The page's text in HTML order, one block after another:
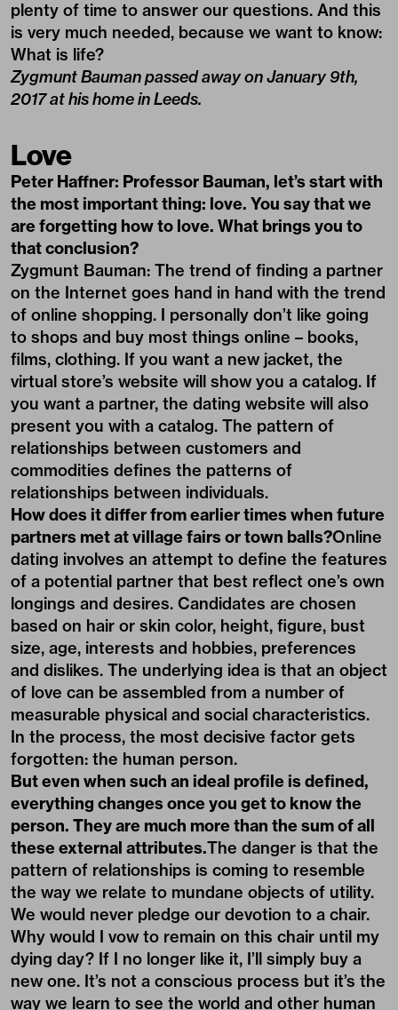
plenty of time to answer our questions. And this
is very much needed, because we want to know:
What is life?
Zygmunt Bauman passed away on January 9th,
2017 at his home in Leeds.
Love
Peter Haffner: Professor Bauman, let’s start with
the most important thing: love. You say that we
are forgetting how to love. What brings you to
that conclusion?
Zygmunt Bauman: The trend of finding a partner
on the Internet goes hand in hand with the trend
of online shopping. I personally don’t like going
to shops and buy most things online – books,
films, clothing. If you want a new jacket, the
virtual store’s website will show you a catalog. If
you want a partner, the dating website will also
present you with a catalog. The pattern of
relationships between customers and
commodities defines the patterns of
relationships between individuals.
How does it differ from earlier times when future
partners met at village fairs or town balls?Online
dating involves an attempt to define the features
of a potential partner that best reflect one’s own
longings and desires. Candidates are chosen
based on hair or skin color, height, figure, bust
size, age, interests and hobbies, preferences
and dislikes. The underlying idea is that an object
of love can be assembled from a number of
measurable physical and social characteristics.
In the process, the most decisive factor gets
forgotten: the human person.
But even when such an ideal profile is defined,
everything changes once you get to know the
person. They are much more than the sum of all
these external attributes.The danger is that the
pattern of relationships is coming to resemble
the way we relate to mundane objects of utility.
We would never pledge our devotion to a chair.
Why would I vow to remain on this chair until my
dying day? If I no longer like it, I’ll simply buy a
new one. It’s not a conscious process but it’s the
way we learn to see the world and other human